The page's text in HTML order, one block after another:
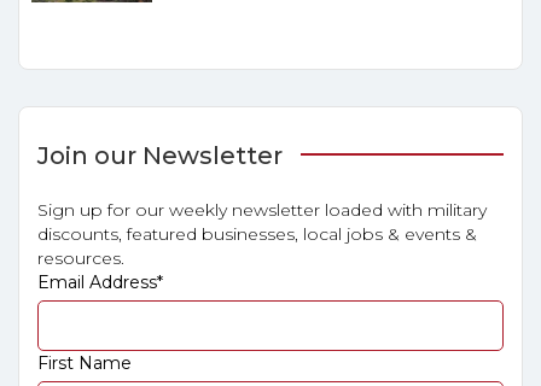
Join our Newsletter
Sign up for our weekly newsletter loaded with military
discounts, featured businesses, local jobs & events &
resources.
Email Address*
First Name